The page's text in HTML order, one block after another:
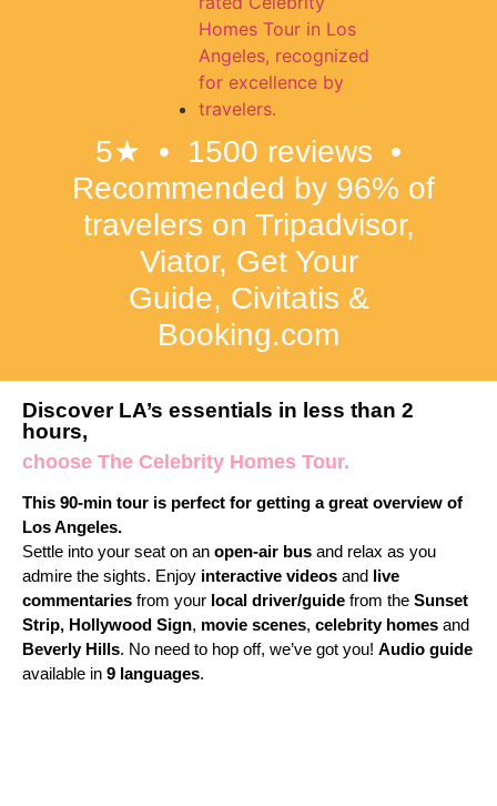
5★ • 1500 reviews •
Recommended by 96% of
travelers on Tripadvisor,
Viator, Get Your
Guide, Civitatis &
Booking.com
Discover LA’s essentials in less than 2
hours,
choose The Celebrity Homes Tour.
This 90-min tour is perfect for getting a great overview of
Los Angeles.
Settle into your seat on an open-air bus and relax as you
admire the sights. Enjoy interactive videos and live
commentaries from your local driver/guide from the Sunset
Strip, Hollywood Sign, movie scenes, celebrity homes and
Beverly Hills. No need to hop off, we’ve got you! Audio guide
available in 9 languages.